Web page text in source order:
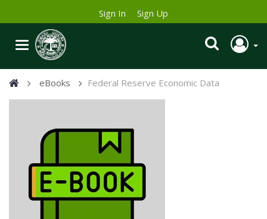
Sign In Sign Up
eBooks Federal Reserve Economic Data